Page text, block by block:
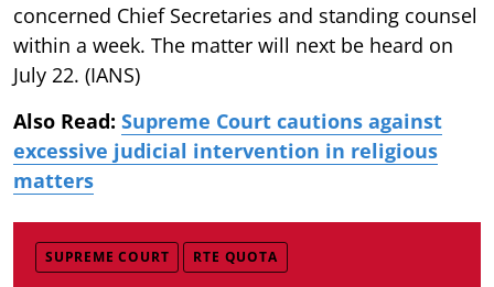
concerned Chief Secretaries and standing counsel
within a week. The matter will next be heard on
July 22. (IANS)
Also Read: Supreme Court cautions against
excessive judicial intervention in religious
matters
SUPREME COURT RTE QUOTA